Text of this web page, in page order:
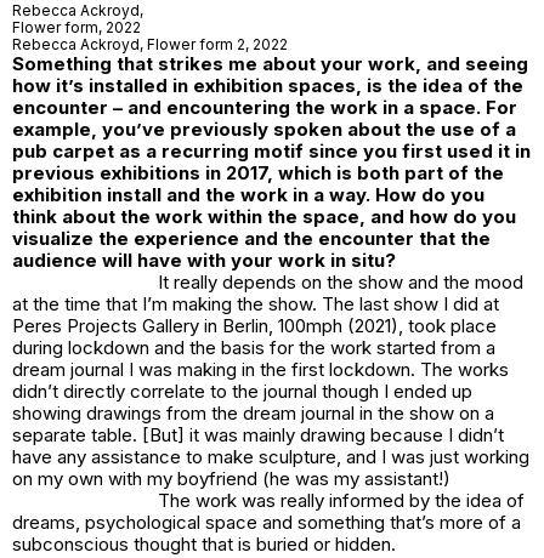
Rebecca Ackroyd,
Flower form, 2022
Rebecca Ackroyd, Flower form 2, 2022
Something that strikes me about your work, and seeing
how it’s installed in exhibition spaces, is the idea of the
encounter – and encountering the work in a space. For
example, you’ve previously spoken about the use of a
pub carpet as a recurring motif since you first used it in
previous exhibitions in 2017, which is both part of the
exhibition install and the work in a way. How do you
think about the work within the space, and how do you
visualize the experience and the encounter that the
audience will have with your work in situ?
It really depends on the show and the mood
at the time that I’m making the show. The last show I did at
Peres Projects Gallery in Berlin, 100mph (2021), took place
during lockdown and the basis for the work started from a
dream journal I was making in the first lockdown. The works
didn’t directly correlate to the journal though I ended up
showing drawings from the dream journal in the show on a
separate table. [But] it was mainly drawing because I didn’t
have any assistance to make sculpture, and I was just working
on my own with my boyfriend (he was my assistant!)
The work was really informed by the idea of
dreams, psychological space and something that’s more of a
subconscious thought that is buried or hidden.